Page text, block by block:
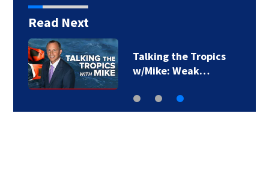
Read Next
Talking the Tropics
w/Mike: Weak…